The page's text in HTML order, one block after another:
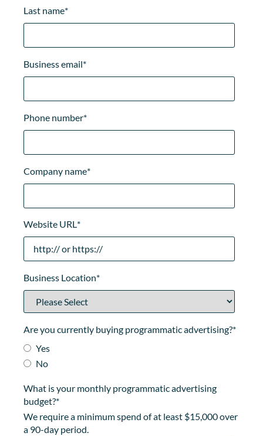
Last name*
Business email*
Phone number*
Company name*
Website URL*
Business Location*
Are you currently buying programmatic advertising?*
Yes
No
What is your monthly programmatic advertising
budget?*
We require a minimum spend of at least $15,000 over
a 90-day period.